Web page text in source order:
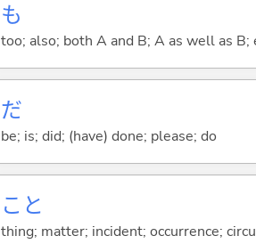
も
too; also; both A and B; A as well as B;
だ
be; is; did; (have) done; please; do
こと
thing; matter; incident; occurrence;